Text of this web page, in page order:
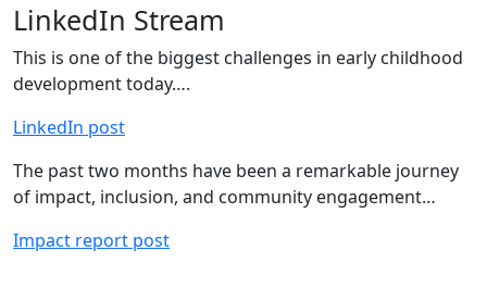
LinkedIn Stream
This is one of the biggest challenges in early childhood
development today….
LinkedIn post
The past two months have been a remarkable journey
of impact, inclusion, and community engagement…
Impact report post